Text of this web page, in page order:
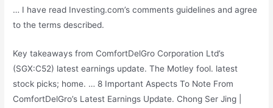
… I have read Investing.com’s comments guidelines and agree
to the terms described.
Key takeaways from ComfortDelGro Corporation Ltd’s
(SGX:C52) latest earnings update. The Motleyfool. latest
stock picks; home. … 8 Important Aspects To Note From
ComfortDelGro’s Latest Earnings Update. Chong Ser Jing |